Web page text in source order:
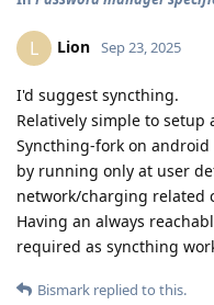
L Lion Sep 23, 2025
I'd suggest syncthing.
Relatively simple to setup
Syncthing-fork on
by running only at user
network/charging related
Having an always
required as syncthing
Bismark replied to this.